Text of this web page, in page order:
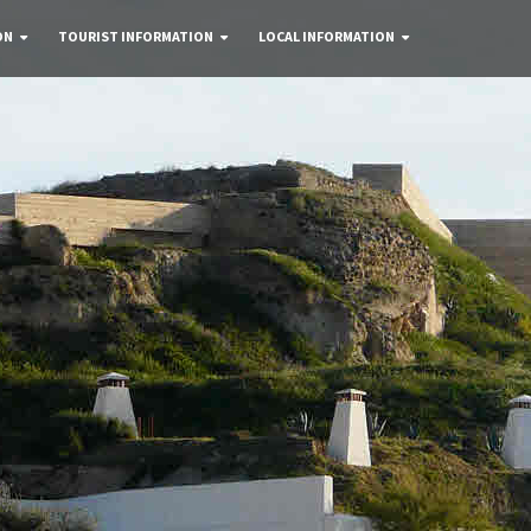
TOURIST INFORMATION LOCAL INFORMATION